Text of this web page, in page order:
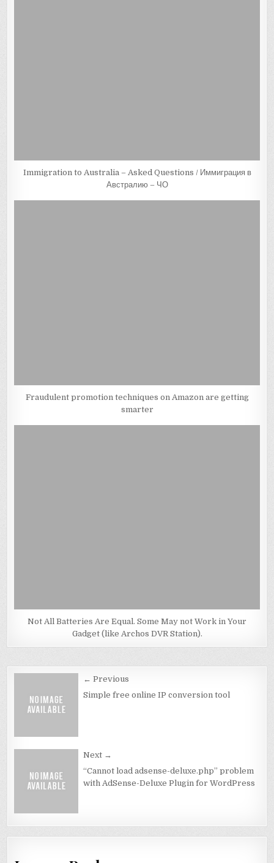
Immigration to Australia – Asked Questions / Иммиграция в
Австралию – ЧО
Fraudulent promotion techniques on Amazon are getting
smarter
Not All Batteries Are Equal. Some May not Work in Your
Gadget (like Archos DVR Station).
Post
navigation
← Previous
Simple free online IP conversion tool
Next →
“Cannot load adsense-deluxe.php” problem
with AdSense-Deluxe Plugin for WordPress